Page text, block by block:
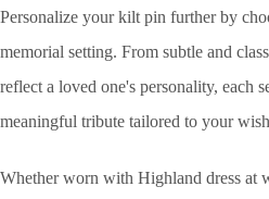
Personalize your kilt pin further by
memorial setting. From subtle and
reflect a loved one's personality, each
meaningful tribute tailored to your
Whether worn with Highland dress at